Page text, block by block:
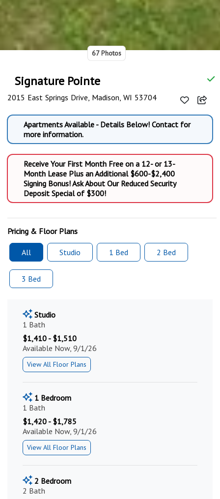
67 Photos
Signature Pointe
2015 East Springs Drive, Madison, WI 53704
Apartments Available - Details Below! Contact for
more information.
Receive Your First Month Free on a 12- or 13-
Month Lease Plus an Additional $600-$2,400
Signing Bonus! Ask About Our Reduced Security
Deposit Special of $300!
Pricing & Floor Plans
All Studio 1 Bed 2 Bed
3 Bed
Studio
1 Bath
$1,410 - $1,510
Available Now, 9/1/26
View All Floor Plans
1 Bedroom
1 Bath
$1,420 - $1,785
Available Now, 9/1/26
View All Floor Plans
2 Bedroom
2 Bath